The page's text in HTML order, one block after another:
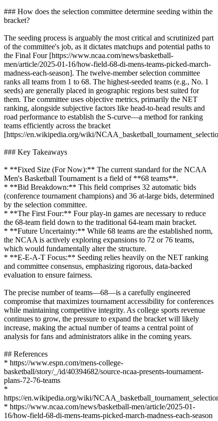
### How does the selection committee determine seeding within the
bracket?
The seeding process is arguably the most critical and scrutinized part
of the committee's job, as it dictates matchups and potential paths to
the Final Four [https://www.ncaa.com/news/basketball-
men/article/2025-01-16/how-field-68-di-mens-teams-picked-march-
madness-each-season]. The twelve-member selection committee
ranks all teams from 1 to 68. The highest-seeded teams (e.g., No. 1
seeds) are generally placed in geographic regions best suited for
them. The committee uses objective metrics, primarily the NET
ranking, alongside subjective factors like head-to-head results and
road performance to establish the S-curve—a method for ranking
teams efficiently across the bracket
[https://en.wikipedia.org/wiki/
### Key Takeaways
* **Fixed Size (For Now):** The current standard for the NCAA
Men's Basketball Tournament is a field of **68 teams**.
* **Bid Breakdown:** This field comprises 32 automatic bids
(conference tournament champions) and 36 at-large bids, determined
by the selection committee.
* **The First Four:** Four play-in games are necessary to reduce
the 68-team field down to the traditional 64-team main bracket.
* **Future Uncertainty:** While 68 teams are the established norm,
the NCAA is actively exploring expansions to 72 or 76 teams,
which would fundamentally alter the structure.
* **E-E-A-T Focus:** Seeding relies heavily on the NET ranking
and committee consensus, emphasizing rigorous, data-backed
evaluation to ensure fairness.
The precise number of teams—68—is a carefully engineered
compromise that maximizes tournament accessibility for conferences
while maintaining competitive integrity. As college sports revenue
continues to grow, the pressure to expand the bracket will likely
increase, making the actual number of teams a central point of
analysis for fans and administrators alike in the coming years.
## References
* https://www.espn.com/mens-college-
basketball/story/_/id/40394682/source-ncaa-presents-tournament-
plans-72-76-teams
*
https://en.wikipedia.org/wiki/
* https://www.ncaa.com/news/basketball-men/article/2025-01-
16/how-field-68-di-mens-teams-picked-march-madness-each-season